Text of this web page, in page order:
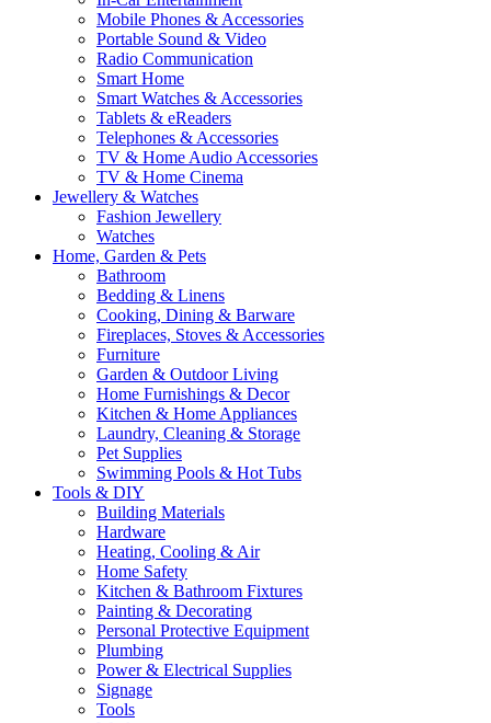
Mobile Phones & Accessories
Portable Sound & Video
Radio Communication
Smart Home
Smart Watches & Accessories
Tablets & eReaders
Telephones & Accessories
TV & Home Audio Accessories
TV & Home Cinema
Jewellery & Watches
Fashion Jewellery
Watches
Home, Garden & Pets
Bathroom
Bedding & Linens
Cooking, Dining & Barware
Fireplaces, Stoves & Accessories
Furniture
Garden & Outdoor Living
Home Furnishings & Decor
Kitchen & Home Appliances
Laundry, Cleaning & Storage
Pet Supplies
Swimming Pools & Hot Tubs
Tools & DIY
Building Materials
Hardware
Heating, Cooling & Air
Home Safety
Kitchen & Bathroom Fixtures
Painting & Decorating
Personal Protective Equipment
Plumbing
Power & Electrical Supplies
Signage
Tools